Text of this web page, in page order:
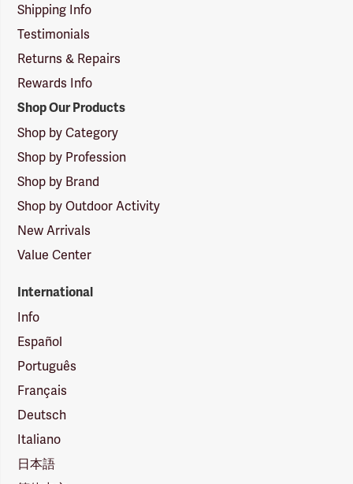
Shipping Info
Testimonials
Returns & Repairs
Rewards Info
Shop Our Products
Shop by Category
Shop by Profession
Shop by Brand
Shop by Outdoor Activity
New Arrivals
Value Center
International
Info
Español
Português
Français
Deutsch
Italiano
日本語